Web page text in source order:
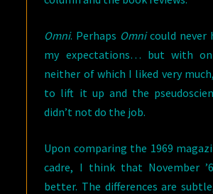
Omni. Perhaps Omnicould never
my expectations… but with
neither of which I liked very
to lift it up and the
didn’t not do the job.
Upon comparing the 1969
cadre, I think that November
better. The differences are